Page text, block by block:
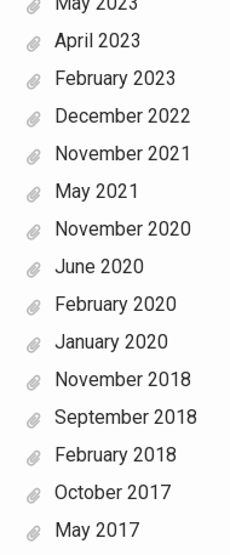
April 2023
February 2023
December 2022
November 2021
May 2021
November 2020
June 2020
February 2020
January 2020
November 2018
September 2018
February 2018
October 2017
May 2017